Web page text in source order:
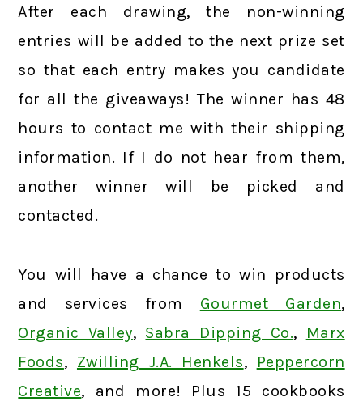
After each drawing, the non-winning
entries will be added to the next prize set
so that each entry makes you candidate
for all the giveaways! The winner has 48
hours to contact me with their shipping
information. If I do not hear from them,
another winner will be picked and
contacted.
You will have a chance to win products
and services from Gourmet Garden,
Organic Valley, Sabra Dipping Co.,
Marx
Foods, Zwilling J.A. Henkels,
Peppercorn
Creative, and more! Plus 15 cookbooks